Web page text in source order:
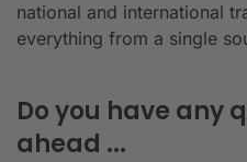
national and international
everything from a single
Do you have any
ahead ...